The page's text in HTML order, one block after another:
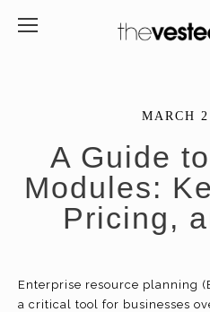
MARCH
A Guide
Modules:
Pricing,
Enterprise resource planning
a critical tool for businesses